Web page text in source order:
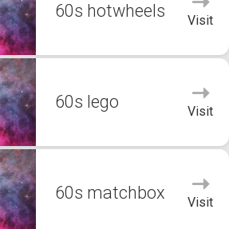
60s hotwheels Visit
60s lego Visit
60s matchbox Visit